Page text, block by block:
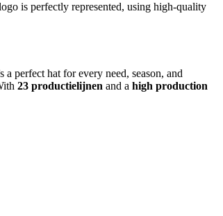
is perfectly represented, using high-quality
a perfect hat for every need, season, and
23 productielijnen and a high production